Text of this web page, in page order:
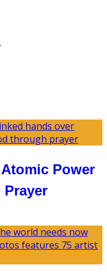
Power